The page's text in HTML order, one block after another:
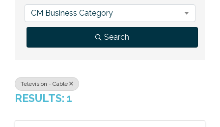
Previous Events
Member Benefits
Leadership Yakima
Mission
Contact Us
CM Business Category
Search
Television - Cable
RESULTS: 1